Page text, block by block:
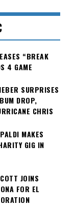
“BREAK
4 GAME
SURPRISES
DROP,
CHRIS
MAKES
GIG IN
JOINS
FOR EL